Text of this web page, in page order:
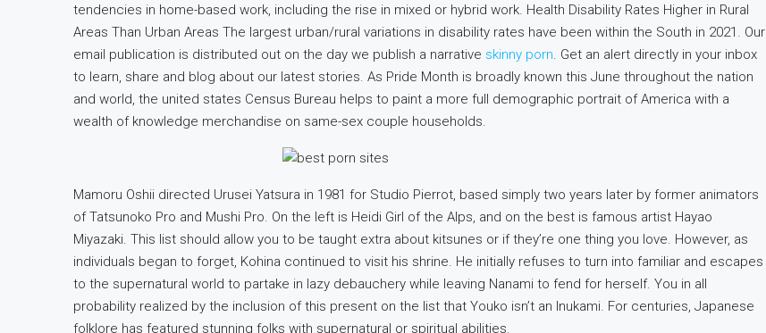
tendencies in home-based work, including the rise in mixed or hybrid work. Health Disability Rates Higher in Rural
Areas Than Urban Areas The largest urban/rural variations in disability rates have been within the South in 2021. Our
email publication is distributed out on the day we publish a narrative skinny porn. Get an alert directly in your inbox
to learn, share and blog about our latest stories. As Pride Month is broadly known this June throughout the nation
and world, the united states Census Bureau helps to paint a more full demographic portrait of America with a
wealth of knowledge merchandise on same-sex couple households.
Mamoru Oshii directed Urusei Yatsura in 1981 for Studio Pierrot, based simply two years later by former animators
of Tatsunoko Pro and Mushi Pro. On the left is Heidi Girl of the Alps, and on the best is famous artist Hayao
Miyazaki. This list should allow you to be taught extra about kitsunes or if they’re one thing you love. However, as
individuals began to forget, Kohina continued to visit his shrine. He initially refuses to turn into familiar and escapes
to the supernatural world to partake in lazy debauchery while leaving Nanami to fend for herself. You in all
probability realized by the inclusion of this present on the list that Youko isn’t an Inukami. For centuries, Japanese
folklore has featured stunning folks with supernatural or spiritual abilities.